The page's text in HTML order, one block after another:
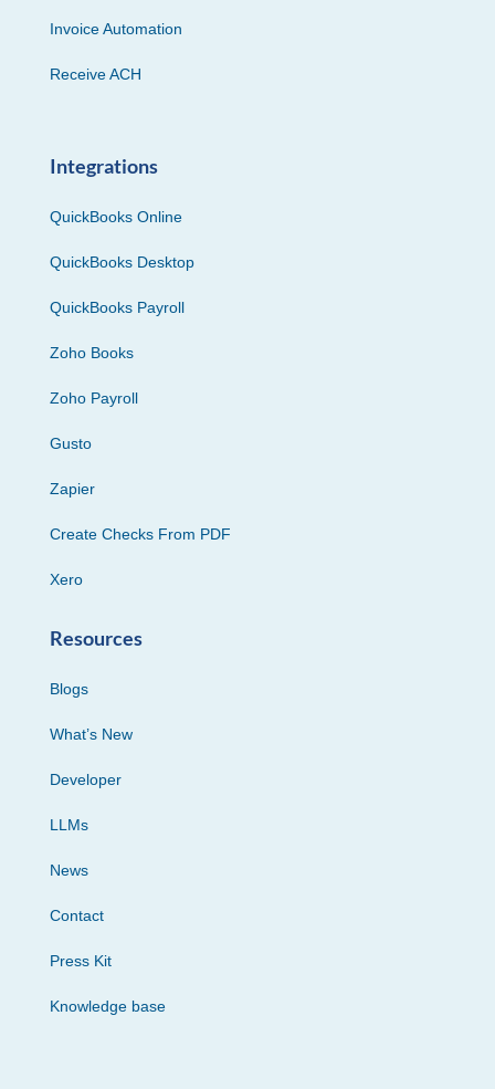
Invoice Automation
Receive ACH
Integrations
QuickBooks Online
QuickBooks Desktop
QuickBooks Payroll
Zoho Books
Zoho Payroll
Gusto
Zapier
Create Checks From PDF
Xero
Resources
Blogs
What’s New
Developer
LLMs
News
Contact
Press Kit
Knowledge base